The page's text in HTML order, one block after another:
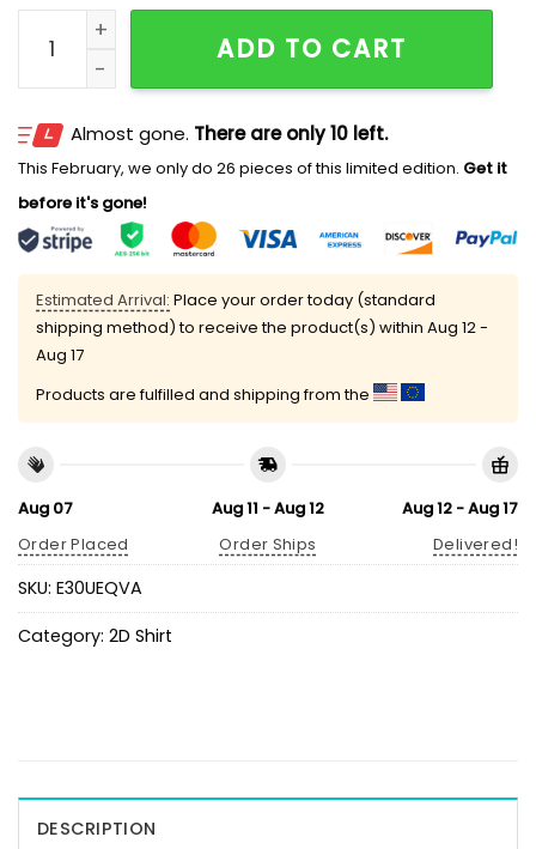
Frog Resist Portland Shirt quantity
ADD TO CART
Almost gone. There are only 10 left.
This February, we only do 26 pieces of this limited edition. Get it
before it's gone!
Estimated Arrival: Place your order today (standard
shipping method) to receive the product(s) within Aug 12 -
Aug 17
Products are fulfilled and shipping from the
Aug 07
Order Placed
Aug 11 - Aug 12
Order Ships
Aug 12 - Aug 17
Delivered!
SKU: E30UEQVA
Category: 2D Shirt
DESCRIPTION